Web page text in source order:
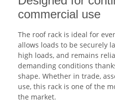
commercial use
The roof rack is ideal for
allows loads to be securely
high loads, and remains
demanding conditions
shape. Whether in trade,
use, this rack is one of the
the market.